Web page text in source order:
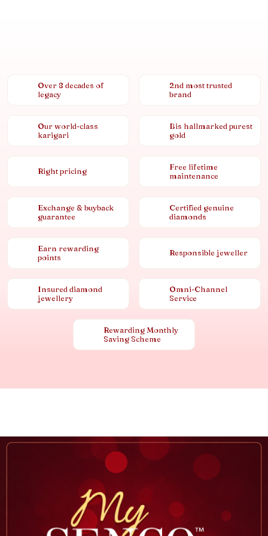
Over 8 decades of
legacy
2nd most trusted
brand
Our world-class
karigari
Bis hallmarked purest
gold
Right pricing
Free lifetime
maintenance
Exchange & buyback
guarantee
Certified genuine
diamonds
Earn rewarding
points
Responsible jeweller
Insured diamond
jewellery
Omni-Channel
Service
Rewarding Monthly
Saving Scheme